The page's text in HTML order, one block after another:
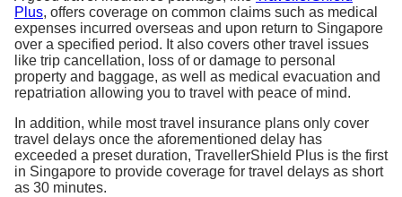
Plus, offers coverage on common claims such as medical
expenses incurred overseas and upon return to Singapore
over a specified period. It also covers other travel issues
like trip cancellation, loss of or damage to personal
property and baggage, as well as medical evacuation and
repatriation allowing you to travel with peace of mind.
In addition, while most travel insurance plans only cover
travel delays once the aforementioned delay has
exceeded a preset duration, TravellerShield Plus is the first
in Singapore to provide coverage for travel delays as short
as 30 minutes.